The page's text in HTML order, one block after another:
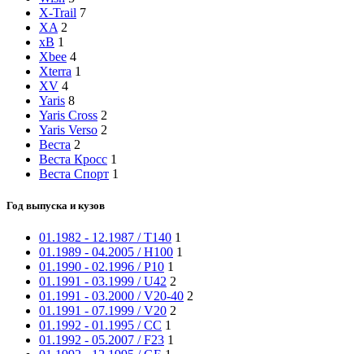
X-Trail 7
XA 2
xB 1
Xbee 4
Xterra 1
XV 4
Yaris 8
Yaris Cross 2
Yaris Verso 2
Веста 2
Веста Кросс 1
Веста Спорт 1
Год выпуска и кузов
01.1982 - 12.1987 / T140 1
01.1989 - 04.2005 / H100 1
01.1990 - 02.1996 / P10 1
01.1991 - 03.1999 / U42 2
01.1991 - 03.2000 / V20-40 2
01.1991 - 07.1999 / V20 2
01.1992 - 01.1995 / CC 1
01.1992 - 05.2007 / F23 1